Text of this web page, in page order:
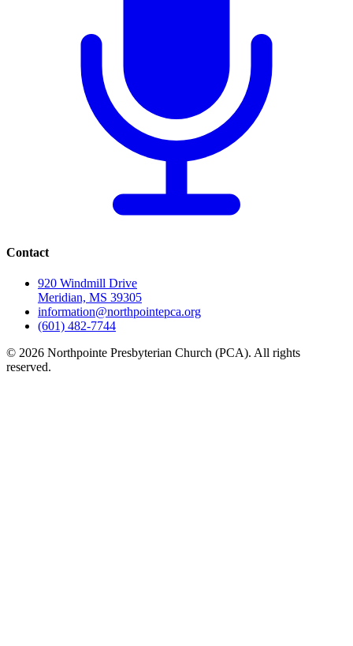
Contact
920 Windmill Drive
Meridian, MS 39305
information@northpointepca.org
(601) 482-7744
© 2026 Northpointe Presbyterian Church (PCA). All rights
reserved.